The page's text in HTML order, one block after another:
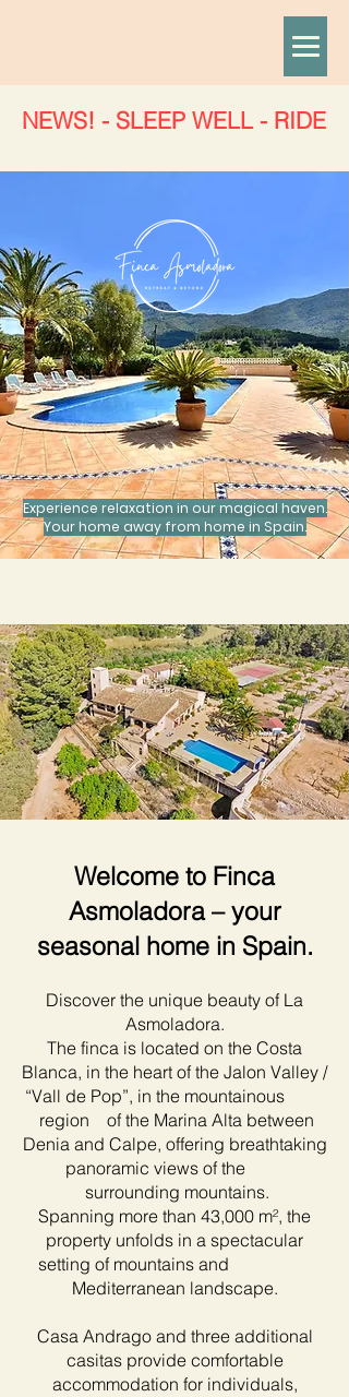
Experience relaxation in our magical haven.
Your home away from home in Spain.
Welcome to Finca
Asmoladora – your
seasonal home in Spain.
Discover the unique beauty of La
Asmoladora.
The finca is located on the Costa
Blanca, in the heart of the Jalon Valley /
“Vall de Pop”, in the mountainous
region of the Marina Alta between
Denia and Calpe, offering breathtaking
panoramic views of the
surrounding mountains.
Spanning more than 43,000 m², the
property unfolds in a spectacular
setting of mountains and
Mediterranean landscape.
Casa Andrago and three additional
casitas provide comfortable
accommodation for individuals,